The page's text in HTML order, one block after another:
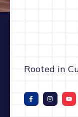
Rooted in